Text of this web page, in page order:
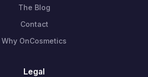
The Blog
Contact
Why OnCosmetics
Legal